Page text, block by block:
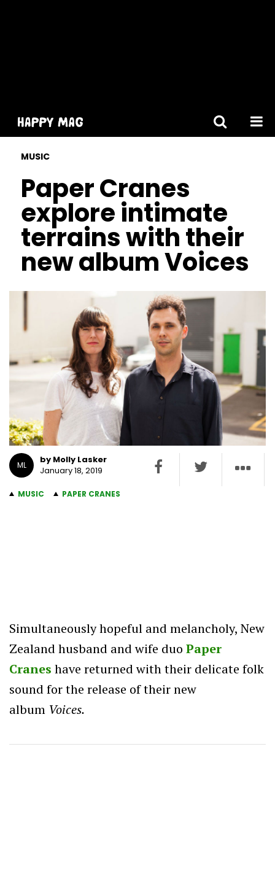
MUSIC
Paper Cranes
explore intimate
terrains with their
new album Voices
ML
by Molly Lasker
January 18, 2019
MUSIC PAPER CRANES
Simultaneously hopeful and melancholy, New
Zealand husband and wife duo Paper
Cranes have returned with their delicate folk
sound for the release of their new
album Voices.